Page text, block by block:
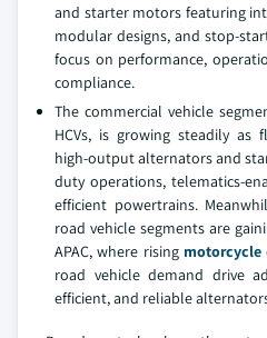
and starter motors featuring
modular designs, and stop-
focus on performance,
compliance.
The commercial vehicle
HCVs, is growing steadily as
high-output alternators and
duty operations, telematics-
efficient powertrains.
road vehicle segments are
APAC, where rising motorcycle
road vehicle demand drive
efficient, and reliable